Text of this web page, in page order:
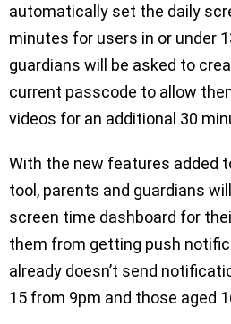
automatically set the daily
minutes for users in or under
guardians will be asked to
current passcode to allow
videos for an additional 30
With the new features added
tool, parents and guardians
screen time dashboard for
them from getting push
already doesn’t send
15 from 9pm and those aged